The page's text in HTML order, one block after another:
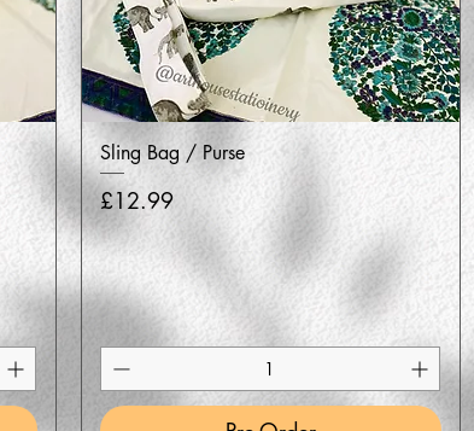
Quick View
Sling Bag / Purse
Price
£12.99